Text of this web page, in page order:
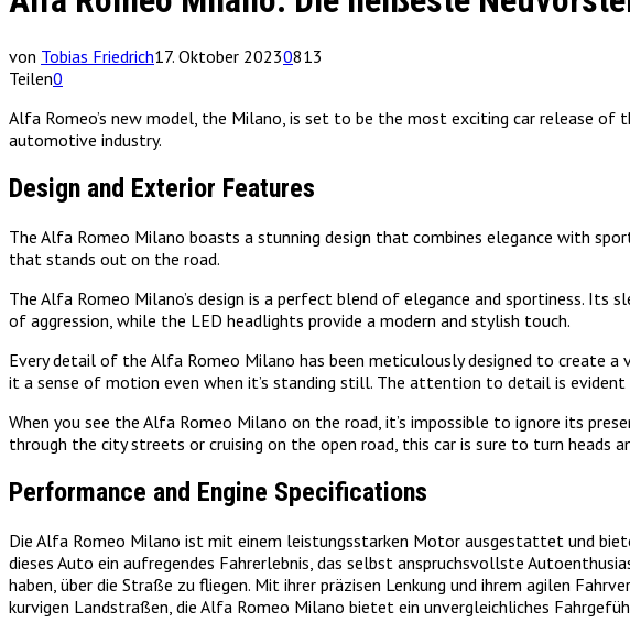
von Tobias Friedrich17. Oktober 20230813
Teilen0
Alfa Romeo’s new model, the Milano, is set to be the most exciting car release of
automotive industry.
Design and Exterior Features
The Alfa Romeo Milano boasts a stunning design that combines elegance with
that stands out on the road.
The Alfa Romeo Milano’s design is a perfect blend of elegance and sportiness.
of aggression, while the LED headlights provide a modern and stylish touch.
Every detail of the Alfa Romeo Milano has been meticulously designed to create
it a sense of motion even when it’s standing still. The attention to detail is
When you see the Alfa Romeo Milano on the road, it’s impossible to ignore its
through the city streets or cruising on the open road, this car is sure to turn heads
Performance and Engine Specifications
Die Alfa Romeo Milano ist mit einem leistungsstarken Motor ausgestattet und
dieses Auto ein aufregendes Fahrerlebnis, das selbst anspruchsvollste
haben, über die Straße zu fliegen. Mit ihrer präzisen Lenkung und ihrem agilen
kurvigen Landstraßen, die Alfa Romeo Milano bietet ein unvergleichliches